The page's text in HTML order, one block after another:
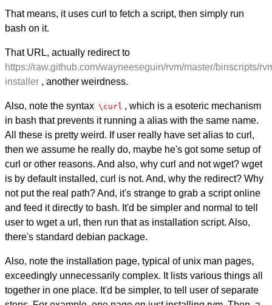
That means, it uses curl to fetch a script, then simply run
bash on it.
That URL, actually redirect to
https://raw.github.com/wayneeseguin/rvm/master/binscripts/
installer , another weirdness.
Also, note the syntax \curl , which is a esoteric mechanism
in bash that prevents it running a alias with the same name.
All these is pretty weird. If user really have set alias to curl,
then we assume he really do, maybe he's got some setup of
curl or other reasons. And also, why curl and not wget? wget
is by default installed, curl is not. And, why the redirect? Why
not put the real path? And, it's strange to grab a script online
and feed it directly to bash. It'd be simpler and normal to tell
user to wget a url, then run that as installation script. Also,
there's standard debian package.
Also, note the installation page, typical of unix man pages,
exceedingly unnecessarily complex. It lists various things all
together in one place. It'd be simpler, to tell user of separate